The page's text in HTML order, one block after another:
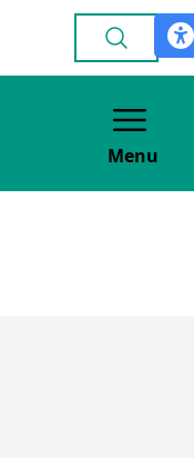
Menu